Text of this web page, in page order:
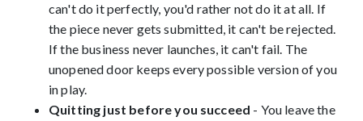
can't do it perfectly, you'd rather not do it at all. If
the piece never gets submitted, it can't be rejected.
If the business never launches, it can't fail. The
unopened door keeps every possible version of you
in play.
Quitting just before you succeed - You leave the